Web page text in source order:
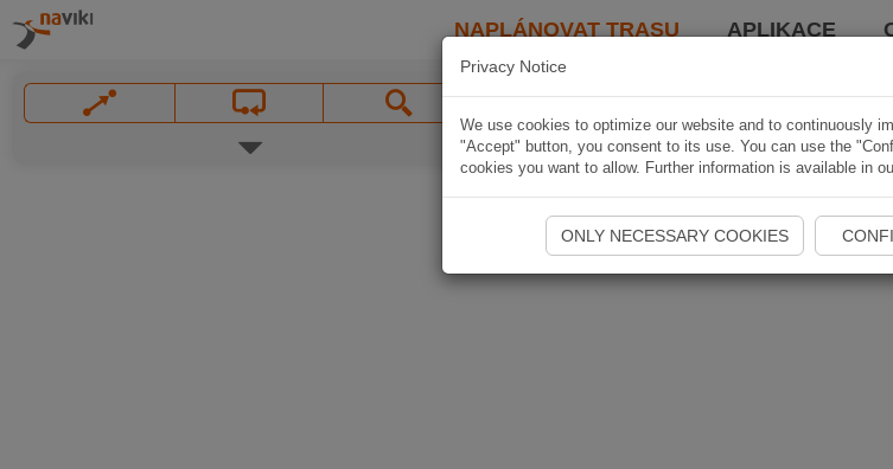
NAPLÁNOVAT TRASU APLIKACE
Privacy Notice
We use cookies to optimize our website and to continuously
"Accept" button, you consent to its use. You can use the
cookies you want to allow. Further information is available in
ONLY NECESSARY COOKIES